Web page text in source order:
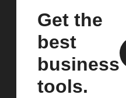
Get the
best
business
tools.